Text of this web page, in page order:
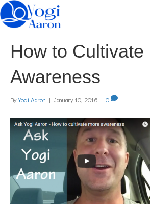
How to Cultivate
Awareness
ByYogi Aaron | January 10, 2016 | 0